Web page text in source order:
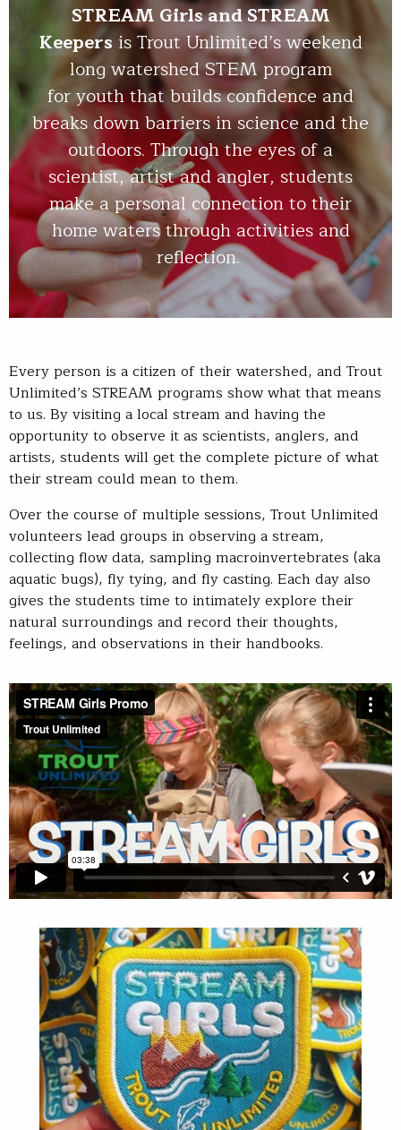
STREAM Girls and STREAM
Keepers is Trout Unlimited’s weekend
long watershed STEM program
for youth that builds confidence and
breaks down barriers in science and the
outdoors. Through the eyes of a
scientist, artist and angler, students
make a personal connection to their
home waters through activities and
reflection.
Every person is a citizen of their watershed, and Trout
Unlimited’s STREAM programs show what that means
to us. By visiting a local stream and having the
opportunity to observe it as scientists, anglers, and
artists, students will get the complete picture of what
their stream could mean to them.
Over the course of multiple sessions, Trout Unlimited
volunteers lead groups in observing a stream,
collecting flow data, sampling macroinvertebrates (aka
aquatic bugs), fly tying, and fly casting. Each day also
gives the students time to intimately explore their
natural surroundings and record their thoughts,
feelings, and observations in their handbooks.